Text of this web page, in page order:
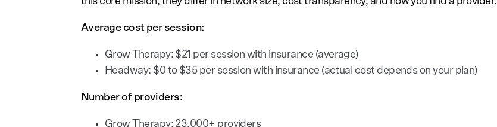
Average cost per session:
Grow Therapy: $21 per session with insurance (average)
Headway: $0 to $35 per session with insurance (actual cost depends on your plan)
Number of providers:
Grow Therapy: 23,000+ providers